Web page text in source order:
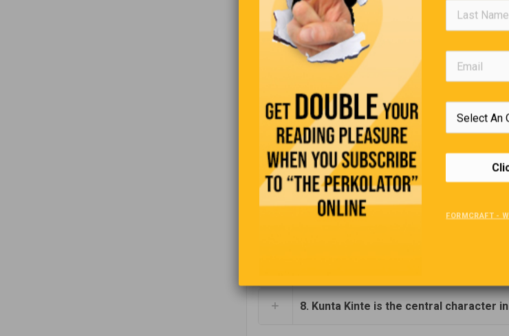
UFOs
2. What male animal is called a Tom or
3. Which news agency is known by the
Island'?
4. A bicycle, a US State capital, a W.
to what famous Englishman?
5. What is 'agflation'?
8. Kunta Kinte is the central character
FORMCRAFT -